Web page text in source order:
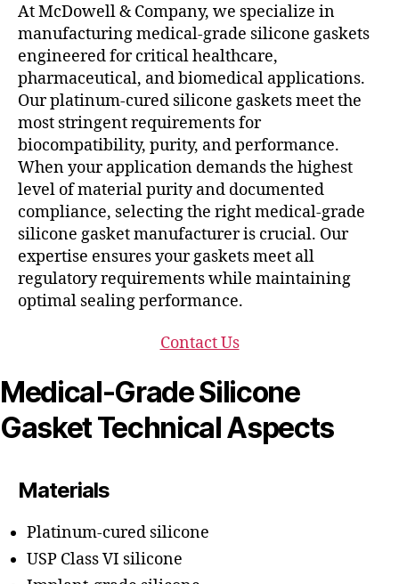
At McDowell & Company, we specialize in
manufacturing medical-grade silicone gaskets
engineered for critical healthcare,
pharmaceutical, and biomedical applications.
Our platinum-cured silicone gaskets meet the
most stringent requirements for
biocompatibility, purity, and performance.
When your application demands the highest
level of material purity and documented
compliance, selecting the right medical-grade
silicone gasket manufacturer is crucial. Our
expertise ensures your gaskets meet all
regulatory requirements while maintaining
optimal sealing performance.
Contact Us
Medical-Grade Silicone
Gasket Technical Aspects
Materials
Platinum-cured silicone
USP Class VI silicone